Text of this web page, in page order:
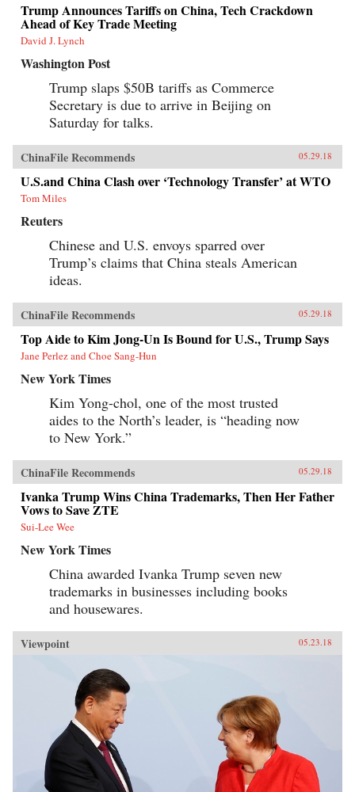
Trump Announces Tariffs on China, Tech Crackdown
Ahead of Key Trade Meeting
David J. Lynch
Washington Post
Trump slaps $50B tariffs as Commerce
Secretary is due to arrive in Beijing on
Saturday for talks.
ChinaFile Recommends 05.29.18
U.S.and China Clash over ‘Technology Transfer’ at WTO
Tom Miles
Reuters
Chinese and U.S. envoys sparred over
Trump’s claims that China steals American
ideas.
ChinaFile Recommends 05.29.18
Top Aide to Kim Jong-Un Is Bound for U.S., Trump Says
Jane Perlez and Choe Sang-Hun
New York Times
Kim Yong-chol, one of the most trusted
aides to the North’s leader, is “heading now
to New York.”
ChinaFile Recommends 05.29.18
Ivanka Trump Wins China Trademarks, Then Her Father
Vows to Save ZTE
Sui-Lee Wee
New York Times
China awarded Ivanka Trump seven new
trademarks in businesses including books
and housewares.
Viewpoint 05.23.18